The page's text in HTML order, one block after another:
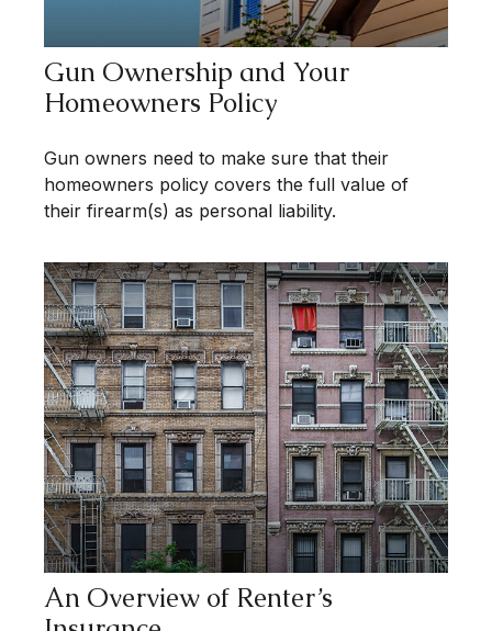
Gun Ownership and Your
Homeowners Policy
Gun owners need to make sure that their
homeowners policy covers the full value of
their firearm(s) as personal liability.
An Overview of Renter’s